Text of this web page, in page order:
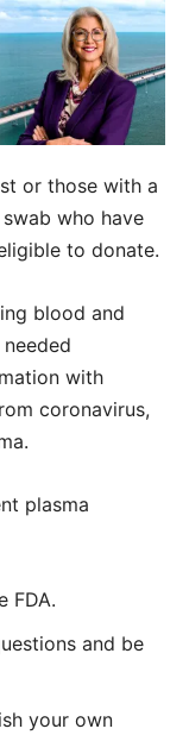
or those with a
who have
to donate.
blood and
with
coronavirus,
plasma
FDA.
and be
your own